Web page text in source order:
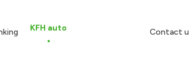
KFH auto Contact